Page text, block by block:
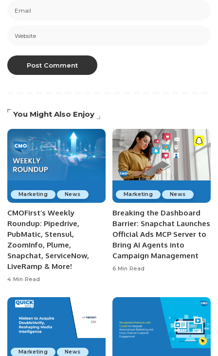
You Might Also Enjoy
Marketing News
CMOFirst’s Weekly
Roundup: Pipedrive,
PubMatic, Stensul,
ZoomInfo, Plume,
Snapchat, ServiceNow,
LiveRamp & More!
4 Min Read
Marketing News
Breaking the Dashboard
Barrier: Snapchat Launches
Official Ads MCP Server to
Bring AI Agents into
Campaign Management
6 Min Read
Marketing
News